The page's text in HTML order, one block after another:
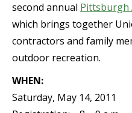
second annual Pittsburgh
which brings together
contractors and family
outdoor recreation.
WHEN:
Saturday, May 14, 2011